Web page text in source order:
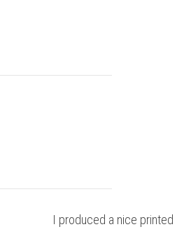
I produced a nice printed